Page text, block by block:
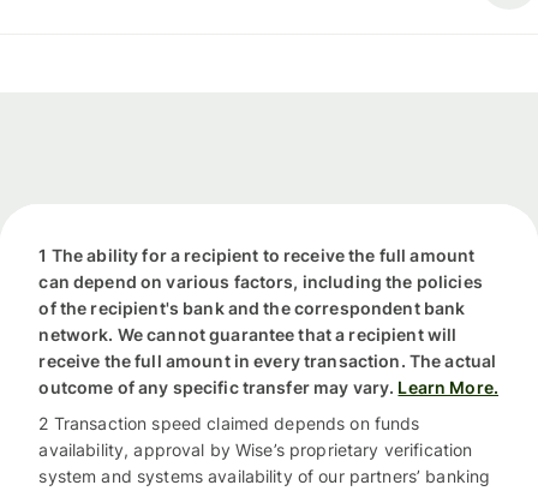
1 The ability for a recipient to receive the full amount
can depend on various factors, including the policies
of the recipient's bank and the correspondent bank
network. We cannot guarantee that a recipient will
receive the full amount in every transaction. The actual
outcome of any specific transfer may vary. Learn More.
2 Transaction speed claimed depends on funds
availability, approval by Wise’s proprietary verification
system and systems availability of our partners’ banking